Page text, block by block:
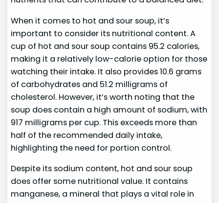
When it comes to hot and sour soup, it’s
important to consider its nutritional content. A
cup of hot and sour soup contains 95.2 calories,
making it a relatively low-calorie option for those
watching their intake. It also provides 10.6 grams
of carbohydrates and 51.2 milligrams of
cholesterol. However, it’s worth noting that the
soup does contain a high amount of sodium, with
917 milligrams per cup. This exceeds more than
half of the recommended daily intake,
highlighting the need for portion control.
Despite its sodium content, hot and sour soup
does offer some nutritional value. It contains
manganese, a mineral that plays a vital role in